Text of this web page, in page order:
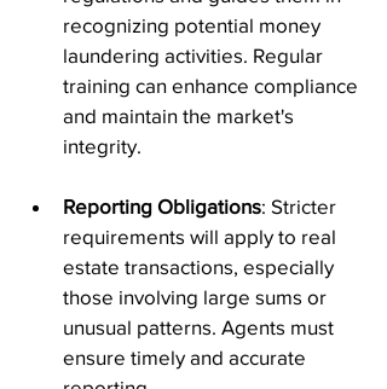
recognizing potential money
laundering activities. Regular
training can enhance compliance
and maintain the market's
integrity.
Reporting Obligations: Stricter
requirements will apply to real
estate transactions, especially
those involving large sums or
unusual patterns. Agents must
ensure timely and accurate